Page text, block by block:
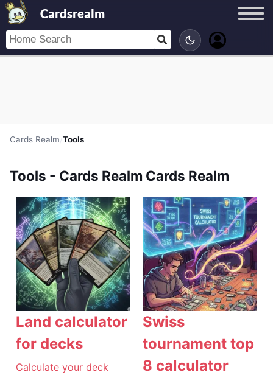
Cardsrealm
Cards Realm/Tools
Tools - Cards Realm Cards Realm
Land calculator
for decks
Calculate your deck
Swiss
tournament top
8 calculator